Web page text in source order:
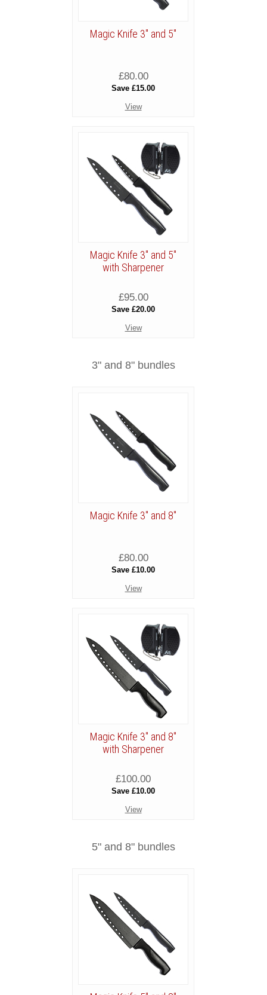
Magic Knife 3" and 5"
£80.00
Save £15.00
View
Magic Knife 3" and 5"
with Sharpener
£95.00
Save £20.00
View
3" and 8" bundles
Magic Knife 3" and 8"
£80.00
Save £10.00
View
Magic Knife 3" and 8"
with Sharpener
£100.00
Save £10.00
View
5" and 8" bundles